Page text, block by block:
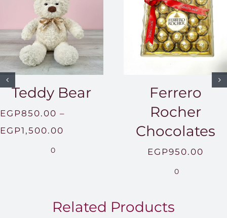
Teddy Bear
EGP850.00 –
EGP1,500.00
EGP1,500.00
0
Ferrero
Rocher
Chocolates
EGP950.00
0
Related Products